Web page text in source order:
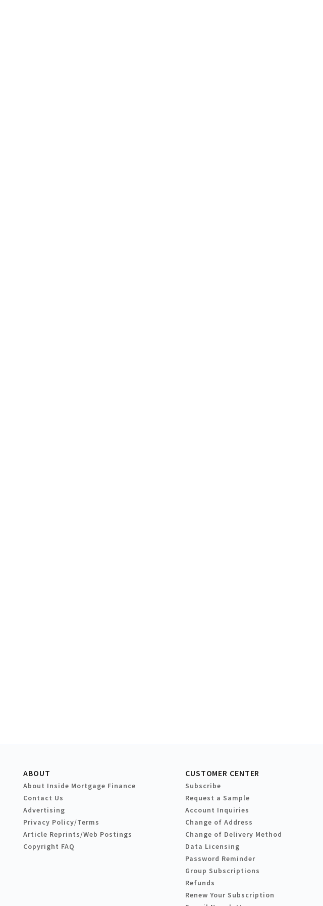
ABOUT
About Inside Mortgage Finance
Contact Us
Advertising
Privacy Policy/Terms
Article Reprints/Web Postings
Copyright FAQ
CUSTOMER CENTER
Subscribe
Request a Sample
Account Inquiries
Change of Address
Change of Delivery Method
Data Licensing
Password Reminder
Group Subscriptions
Refunds
Renew Your Subscription